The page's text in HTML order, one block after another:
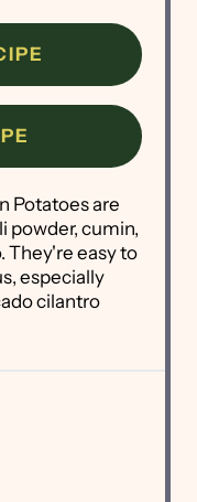
Potatoes are
powder, cumin,
They're easy to
especially
cilantro